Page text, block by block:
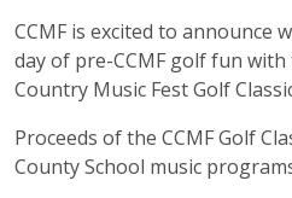
CCMF is excited to announce
day of pre-CCMF golf fun with
Country Music Fest Golf
Proceeds of the CCMF Golf
County School music